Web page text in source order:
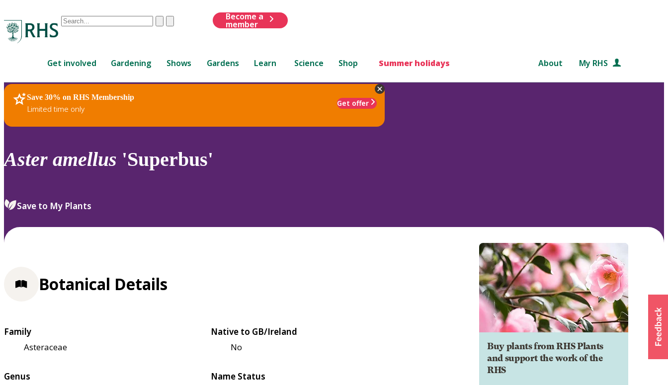
Conduct
are
up
and
down
review
select.
ClearSubmit
Become a
member
Get involved Gardening Shows Gardens Learn Science Shop Summer holidays About My RHS
Save 30% on RHS Membership
Limited time only
Get offer
RHS Home Plants
Aster amellus 'Superbus'
Save to My Plants
Buy plants from RHS Plants
and support the work of the
RHS
Botanical Details
Family
Asteraceae
Native to GB/Ireland
No
Genus
Name Status